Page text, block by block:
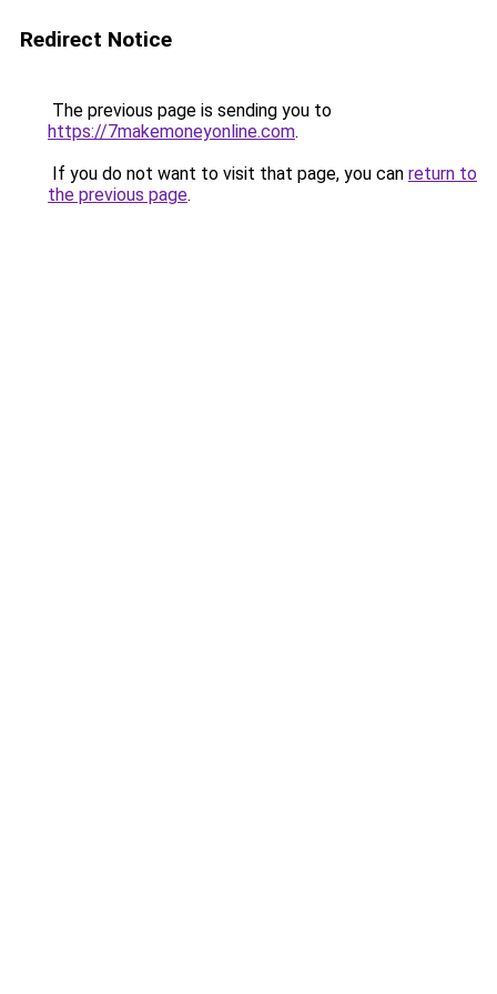
Redirect Notice
The previous page is sending you to
https://7makemoneyonline.com.
If you do not want to visit that page, you can return to
the previous page.